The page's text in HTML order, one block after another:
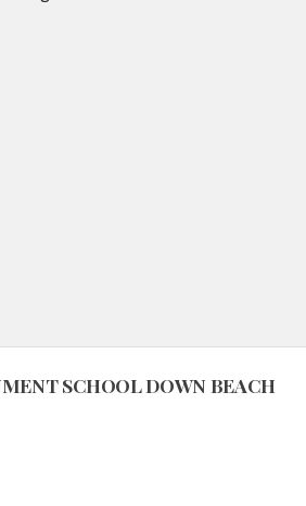
SCHOOL DOWN BEACH